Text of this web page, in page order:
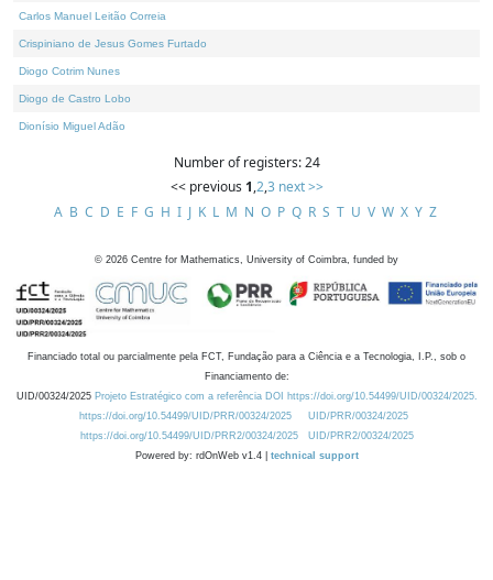
Carlos Manuel Leitão Correia
Crispiniano de Jesus Gomes Furtado
Diogo Cotrim Nunes
Diogo de Castro Lobo
Dionísio Miguel Adão
Number of registers: 24
<< previous 1,2,3 next >>
A B C D E F G H I J K L M N O P Q R S T U V W X Y Z
© 2026 Centre for Mathematics, University of Coimbra, funded by
Financiado total ou parcialmente pela FCT, Fundação para a Ciência e a Tecnologia, I.P., sob o
Financiamento de:
UID/00324/2025 Projeto Estratégico com a referência DOI https://doi.org/10.54499/UID/00324/2025.
https://doi.org/10.54499/UID/PRR/00324/2025
UID/PRR/00324/2025
https://doi.org/10.54499/UID/PRR2/00324/2025
UID/PRR2/00324/2025
Powered by: rdOnWeb v1.4 | technical support